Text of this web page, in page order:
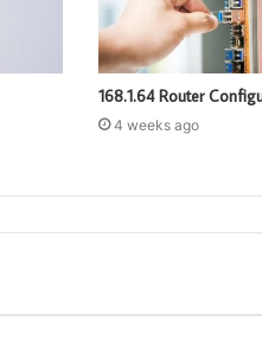
168.1.64 Router
4 weeks ago